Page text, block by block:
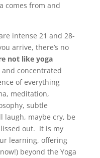
comes from and
intense 21 and 28-
arrive, there’s no
not like yoga
concentrated
of everything
meditation,
subtle
laugh, maybe cry, be
out. It is my
learning, offering
beyond the Yoga